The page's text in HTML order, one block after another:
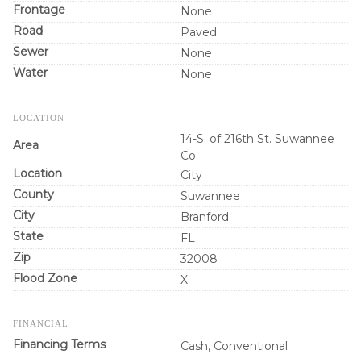
Frontage
None
Road
Paved
Sewer
None
Water
None
LOCATION
Area
14-S. of 216th St. Suwannee
Co.
Location
City
County
Suwannee
City
Branford
State
FL
Zip
32008
Flood Zone
X
FINANCIAL
Financing Terms
Cash, Conventional